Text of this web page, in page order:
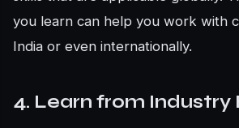
you learn can help you work with
India or even internationally.
4. Learn from Industry